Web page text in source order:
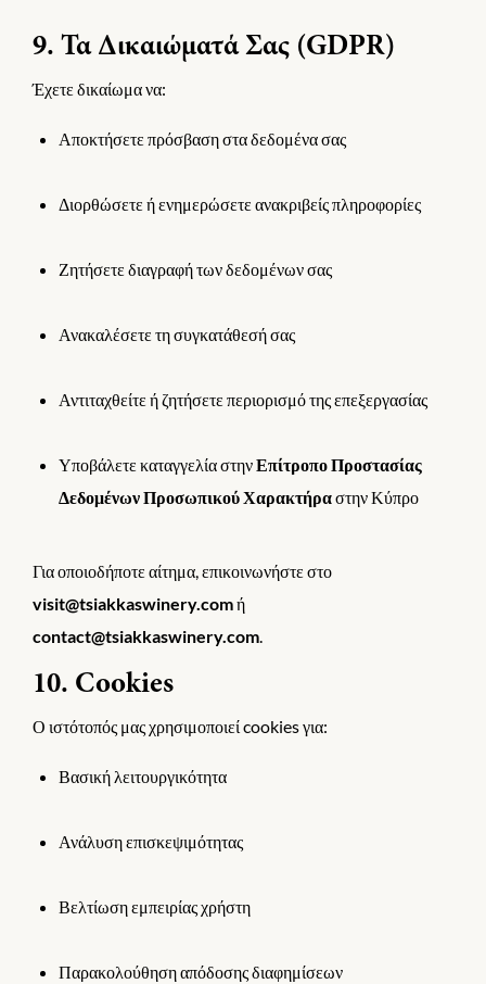
9. Τα Δικαιώματά Σας (GDPR)
Έχετε δικαίωμα να:
Αποκτήσετε πρόσβαση στα δεδομένα σας
Διορθώσετε ή ενημερώσετε ανακριβείς πληροφορίες
Ζητήσετε διαγραφή των δεδομένων σας
Ανακαλέσετε τη συγκατάθεσή σας
Αντιταχθείτε ή ζητήσετε περιορισμό της επεξεργασίας
Υποβάλετε καταγγελία στηνΕπίτροπο Προστασίας
Δεδομένων Προσωπικού Χαρακτήραστην Κύπρο
Για οποιοδήποτε αίτημα, επικοινωνήστε στο
visit@tsiakkaswinery.comή
contact@tsiakkaswinery.com.
10. Cookies
Ο ιστότοπός μας χρησιμοποιεί cookies για:
Βασική λειτουργικότητα
Ανάλυση επισκεψιμότητας
Βελτίωση εμπειρίας χρήστη
Παρακολούθηση απόδοσης διαφημίσεων